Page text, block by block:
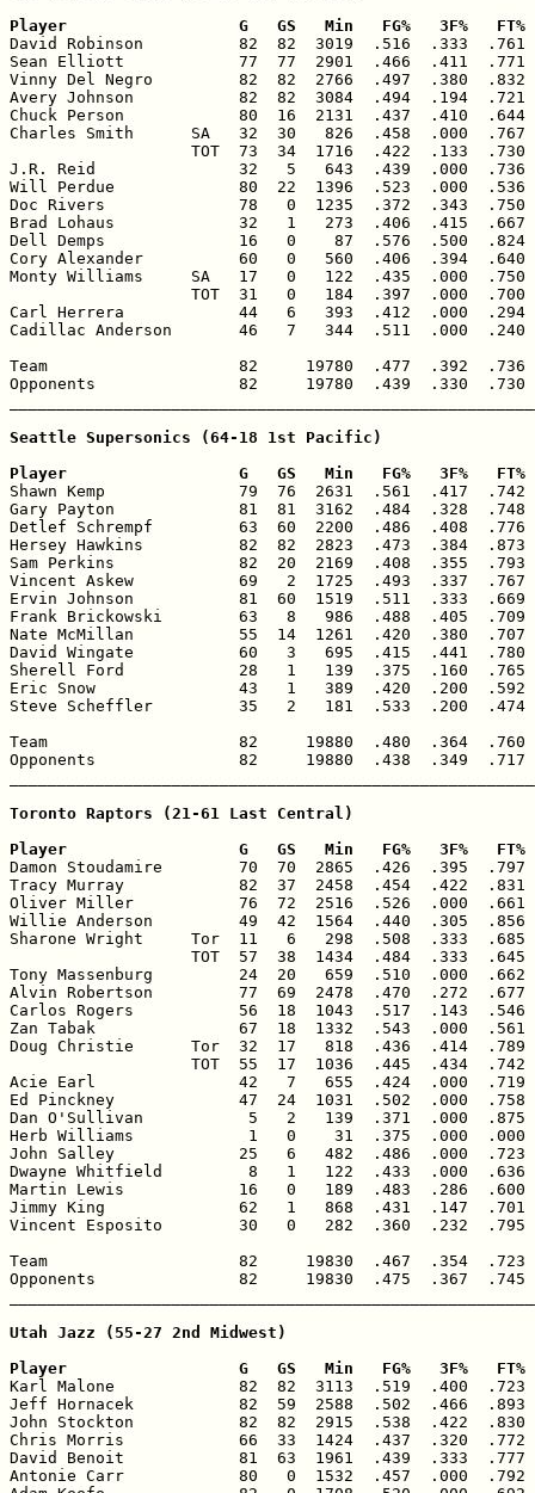
Player                  G   GS   Min   FG%   3F%
David Robinson          82  82  3019  .516  .333  .761
Sean Elliott            77  77  2901  .466  .411  .771
Vinny Del Negro         82  82  2766  .497  .380
Avery Johnson           82  82  3084  .494  .194  .721
Chuck Person            80  16  2131  .437  .410
Charles Smith      SA   32  30   826  .458  .000
TOT  73  34  1716  .422  .133
J.R. Reid               32   5   643  .439  .000  .736
Will Perdue             80  22  1396  .523  .000
Doc Rivers              78   0  1235  .372  .343  .750
Brad Lohaus             32   1   273  .406  .415
Dell Demps              16   0    87  .576  .500
Cory Alexander          60   0   560  .406  .394
Monty Williams     SA   17   0   122  .435  .000
TOT  31   0   184  .397  .000
Carl Herrera            44   6   393  .412  .000
Cadillac Anderson       46   7   344  .511  .000
Team                    82     19780  .477  .392  .736
Opponents               82     19780  .439  .330  .730
Seattle Supersonics (64-18 1st Pacific)
Player                  G   GS   Min   FG%   3F%
Shawn Kemp              79  76  2631  .561  .417  .742
Gary Payton             81  81  3162  .484  .328  .748
Detlef Schrempf         63  60  2200  .486  .408
Hersey Hawkins          82  82  2823  .473  .384  .873
Sam Perkins             82  20  2169  .408  .355
Vincent Askew           69   2  1725  .493  .337
Ervin Johnson           81  60  1519  .511  .333
Frank Brickowski        63   8   986  .488  .405
Nate McMillan           55  14  1261  .420  .380
David Wingate           60   3   695  .415  .441
Sherell Ford            28   1   139  .375  .160
Eric Snow               43   1   389  .420  .200
Steve Scheffler         35   2   181  .533  .200
Team                    82     19880  .480  .364  .760
Opponents               82     19880  .438  .349  .717
Toronto Raptors (21-61 Last Central)
Player                  G   GS   Min   FG%   3F%
Damon Stoudamire        70  70  2865  .426  .395
Tracy Murray            82  37  2458  .454  .422  .831
Oliver Miller           76  72  2516  .526  .000  .661
Willie Anderson         49  42  1564  .440  .305
Sharone Wright     Tor  11   6   298  .508  .333
TOT  57  38  1434  .484  .333
Tony Massenburg         24  20   659  .510  .000
Alvin Robertson         77  69  2478  .470  .272
Carlos Rogers           56  18  1043  .517  .143
Zan Tabak               67  18  1332  .543  .000
Doug Christie      Tor  32  17   818  .436  .414
TOT  55  17  1036  .445  .434
Acie Earl               42   7   655  .424  .000  .719
Ed Pinckney             47  24  1031  .502  .000
Dan O'Sullivan           5   2   139  .371  .000
Herb Williams            1   0    31  .375  .000
John Salley             25   6   482  .486  .000
Dwayne Whitfield         8   1   122  .433  .000
Martin Lewis            16   0   189  .483  .286
Jimmy King              62   1   868  .431  .147
Vincent Esposito        30   0   282  .360  .232
Team                    82     19830  .467  .354  .723
Opponents               82     19830  .475  .367  .745
Utah Jazz (55-27 2nd Midwest)
Player                  G   GS   Min   FG%   3F%
Karl Malone             82  82  3113  .519  .400  .723
Jeff Hornacek           82  59  2588  .502  .466  .893
John Stockton           82  82  2915  .538  .422  .830
Chris Morris            66  33  1424  .437  .320
David Benoit            81  63  1961  .439  .333
Antonie Carr            80   0  1532  .457  .000